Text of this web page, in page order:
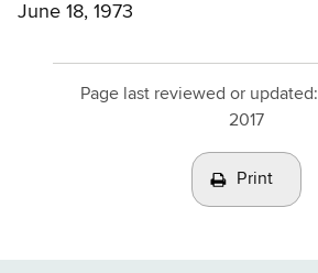
June 18, 1973
Page last reviewed or updated:
2017
Print